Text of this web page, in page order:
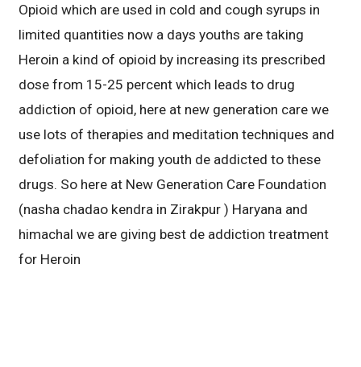
Opioid which are used in cold and cough syrups in
limited quantities now a days youths are taking
Heroin a kind of opioid by increasing its prescribed
dose from 15-25 percent which leads to drug
addiction of opioid, here at new generation care we
use lots of therapies and meditation techniques and
defoliation for making youth de addicted to these
drugs. So here at New Generation Care Foundation
(nasha chadao kendra in Zirakpur ) Haryana and
himachal we are giving best de addiction treatment
for Heroin